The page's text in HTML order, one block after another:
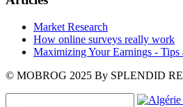
Market Research
How online surveys really work
Maximizing Your Earnings - Tips
© MOBROG 2025 By SPLENDID